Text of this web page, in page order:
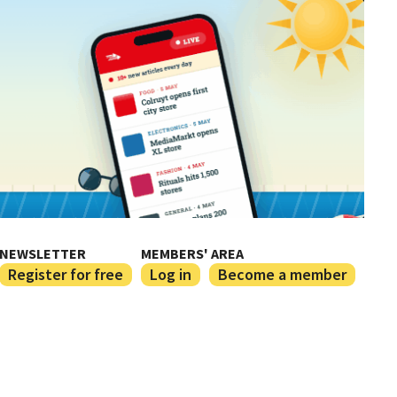
NEWSLETTER
Register for free
MEMBERS' AREA
Log in Become a member